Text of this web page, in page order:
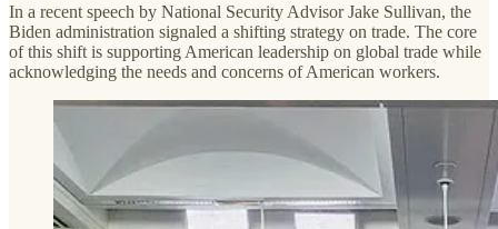
In a recent speech by National Security Advisor Jake Sullivan, the
Biden administration signaled a shifting strategy on trade. The core
of this shift is supporting American leadership on global trade while
acknowledging the needs and concerns of American workers.